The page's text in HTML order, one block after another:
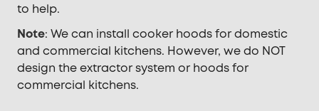
to help.
Note: We can install cooker hoods for domestic
and commercial kitchens. However, we do NOT
design the extractor system or hoods for
commercial kitchens.